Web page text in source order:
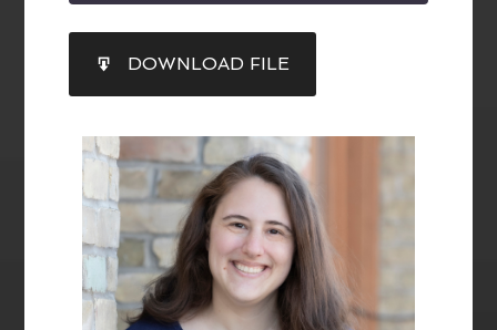
RSS FEED
SHARE
LINK
EMBED
DOWNLOAD FILE